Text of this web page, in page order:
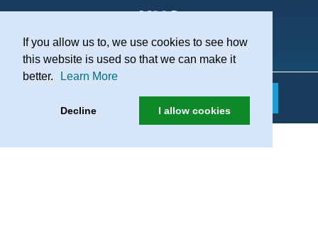
If you allow us to, we use cookies to see how
this website is used so that we can make it
better.
Learn More
Decline I allow cookies
Practice Recruitment